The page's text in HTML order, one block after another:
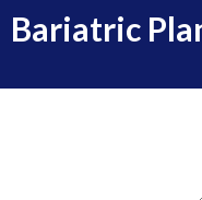
Bariatric